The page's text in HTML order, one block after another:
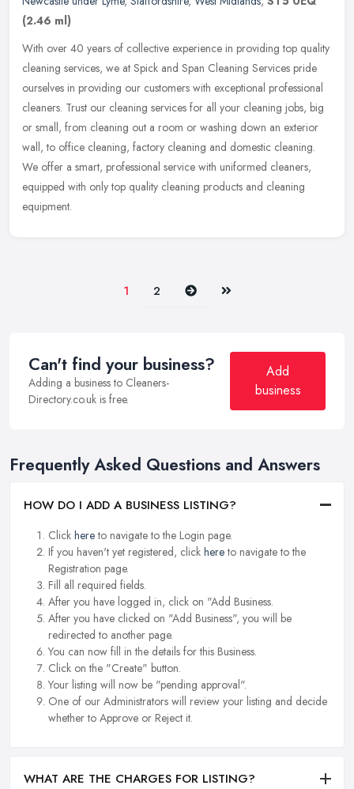
(2.46 ml)
With over 40 years of collective experience in providing top quality
cleaning services, we at Spick and Span Cleaning Services pride
ourselves in providing our customers with exceptional professional
cleaners. Trust our cleaning services for all your cleaning jobs, big
or small, from cleaning out a room or washing down an exterior
wall, to office cleaning, factory cleaning and domestic cleaning.
We offer a smart, professional service with uniformed cleaners,
equipped with only top quality cleaning products and cleaning
equipment.
1 2 Next Last
Can't find your business?
Adding a business to Cleaners-
Directory.co.uk is free.
Add
business
Frequently Asked Questions and Answers
HOW DO I ADD A BUSINESS LISTING?
Click hereto navigate to the Login page.
If you haven't yet registered, click hereto navigate to the
Registration page.
Fill all required fields.
After you have logged in, click on "Add Business.
After you have clicked on "Add Business", you will be
redirected to another page.
You can now fill in the details for this Business.
Click on the "Create" button.
Your listing will now be "pending approval".
One of our Administrators will review your listing and decide
whether to Approve or Reject it.
WHAT ARE THE CHARGES FOR LISTING?